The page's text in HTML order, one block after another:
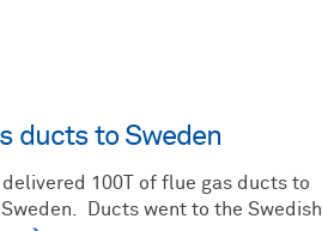
ducts to Sweden
100T of flue gas ducts to
Ducts went to the Swedish